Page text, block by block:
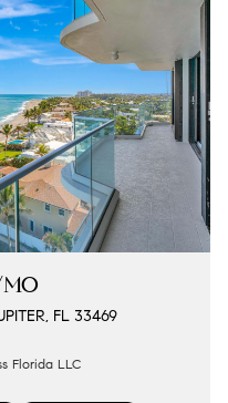
FL 33469
Florida LLC